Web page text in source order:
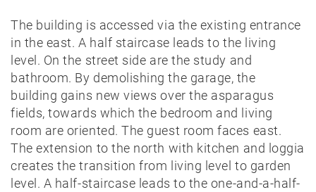
The building is accessed via the existing entrance
in the east. A half staircase leads to the living
level. On the street side are the study and
bathroom. By demolishing the garage, the
building gains new views over the asparagus
fields, towards which the bedroom and living
room are oriented. The guest room faces east.
The extension to the north with kitchen and loggia
creates the transition from living level to garden
level. A half-staircase leads to the one-and-a-half-